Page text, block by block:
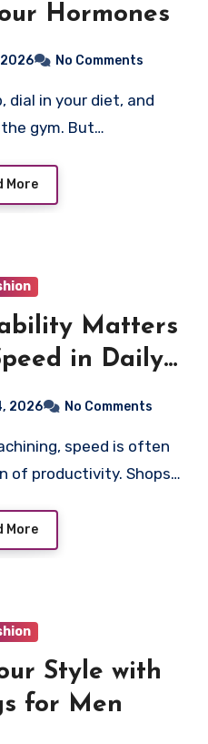
Hormones
No Comments
gym. But…
More
Matters
in Daily
2026 No Comments
of productivity. Shops…
More
Style with
for Men